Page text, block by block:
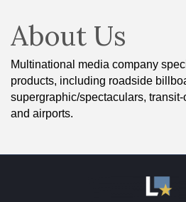
About Us
Multinational media company
products, including roadside
supergraphic/spectaculars,
and airports.